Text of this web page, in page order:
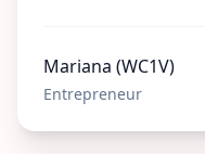
Mariana (WC1V)
Entrepreneur